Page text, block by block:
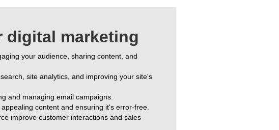
digital marketing
your audience, sharing content, and
site analytics, and improving your site's
and managing email campaigns.
content and ensuring it's error-free.
improve customer interactions and sales